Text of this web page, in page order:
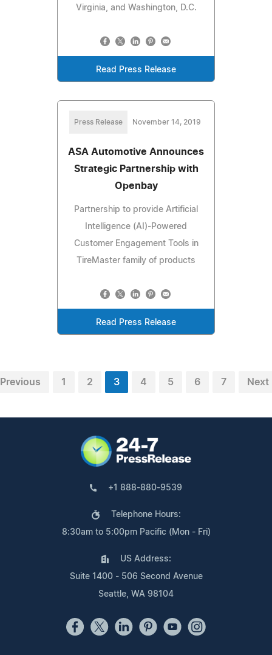
Virginia, and Washington, D.C.
Read Press Release
Press Release November 14, 2019
ASA Automotive Announces
Strategic Partnership with
Openbay
Partnership to provide Artificial
Intelligence (AI)-Powered
Customer Engagement Tools in
TireMaster family of products
Read Press Release
Previous 1 2 3 4 5 6 7 Next
+1 888-880-9539
Telephone Hours:
8:30am to 5:00pm Pacific (Mon - Fri)
US Address:
Suite 1400 - 506 Second Avenue
Seattle, WA 98104